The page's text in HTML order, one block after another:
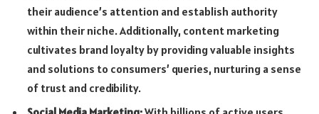
their audience’s attention and establish authority
within their niche. Additionally, content marketing
cultivates brand loyalty by providing valuable insights
and solutions to consumers’ queries, nurturing a sense
of trust and credibility.